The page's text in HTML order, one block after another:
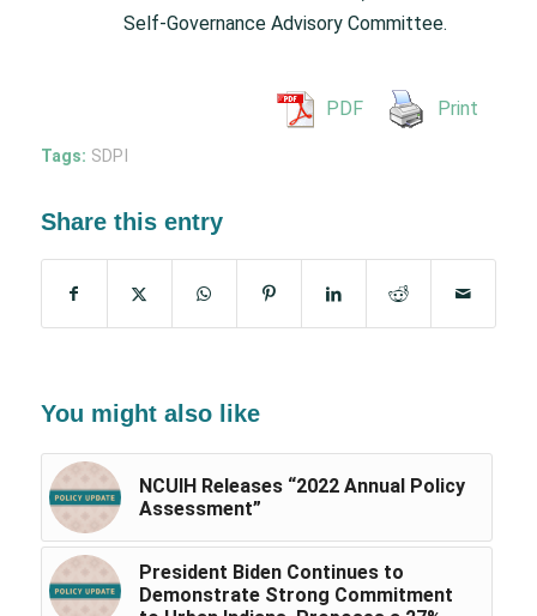
Self-Governance Advisory Committee.
PDF Print
Tags: SDPI
Share this entry
You might also like
NCUIH Releases “2022 Annual Policy
Assessment”
President Biden Continues to
Demonstrate Strong Commitment